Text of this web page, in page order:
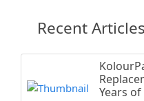
Recent Articles
Years